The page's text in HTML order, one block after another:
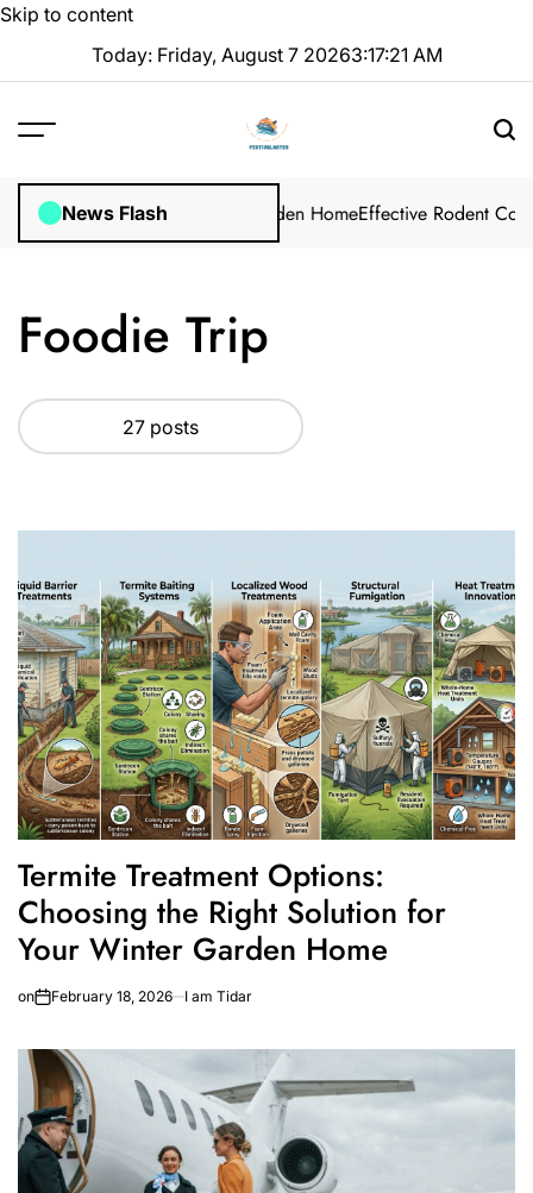
Skip to content
Today: Friday, August 7 20263:17:23 AM
News Flash
for Your Winter Garden Home Effective Rodent Control:
Foodie Trip
27 posts
Termite Treatment Options:
Choosing the Right Solution for
Your Winter Garden Home
on February 18, 2026 I am Tidar